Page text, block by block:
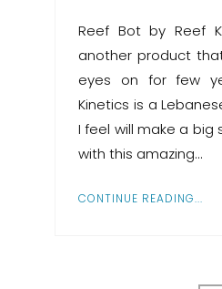
Reef Bot by Reef
another product
eyes on for few
Kinetics is a
I feel will make a big
with this amazing…
CONTINUE READING...